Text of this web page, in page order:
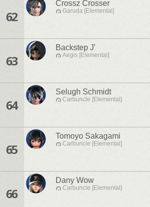
62
Crossz Crosser
Garuda [Elemental]
63
Backstep J'
Aegis [Elemental]
64
Selugh Schmidt
Carbuncle [Elemental]
65
Tomoyo Sakagami
Carbuncle [Elemental]
66
Dany Wow
Carbuncle [Elemental]